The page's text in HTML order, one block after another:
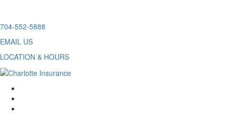
Skip
content
704-552-5888
EMAIL US
LOCATION & HOURS